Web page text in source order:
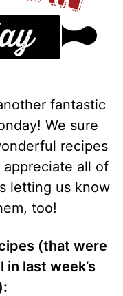
fantastic
We sure
recipes
all of
letting us know
too!
(that were
in last week’s